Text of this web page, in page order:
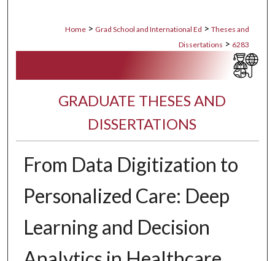
Home > Grad School and International Ed > Theses and
Dissertations > 6283
GRADUATE THESES AND
DISSERTATIONS
From Data Digitization to
Personalized Care: Deep
Learning and Decision